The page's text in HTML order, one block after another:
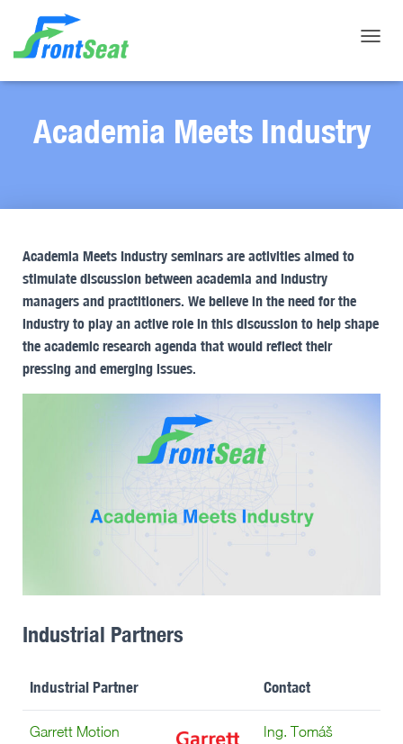
Academia Meets Industry
Academia Meets Industry seminars are activities aimed to
stimulate discussion between academia and industry
managers and practitioners. We believe in the need for the
industry to play an active role in this discussion to help shape
the academic research agenda that would reflect their
pressing and emerging issues.
Industrial Partners
Industrial Partner Contact
Garrett Motion
Ing. Tomáš